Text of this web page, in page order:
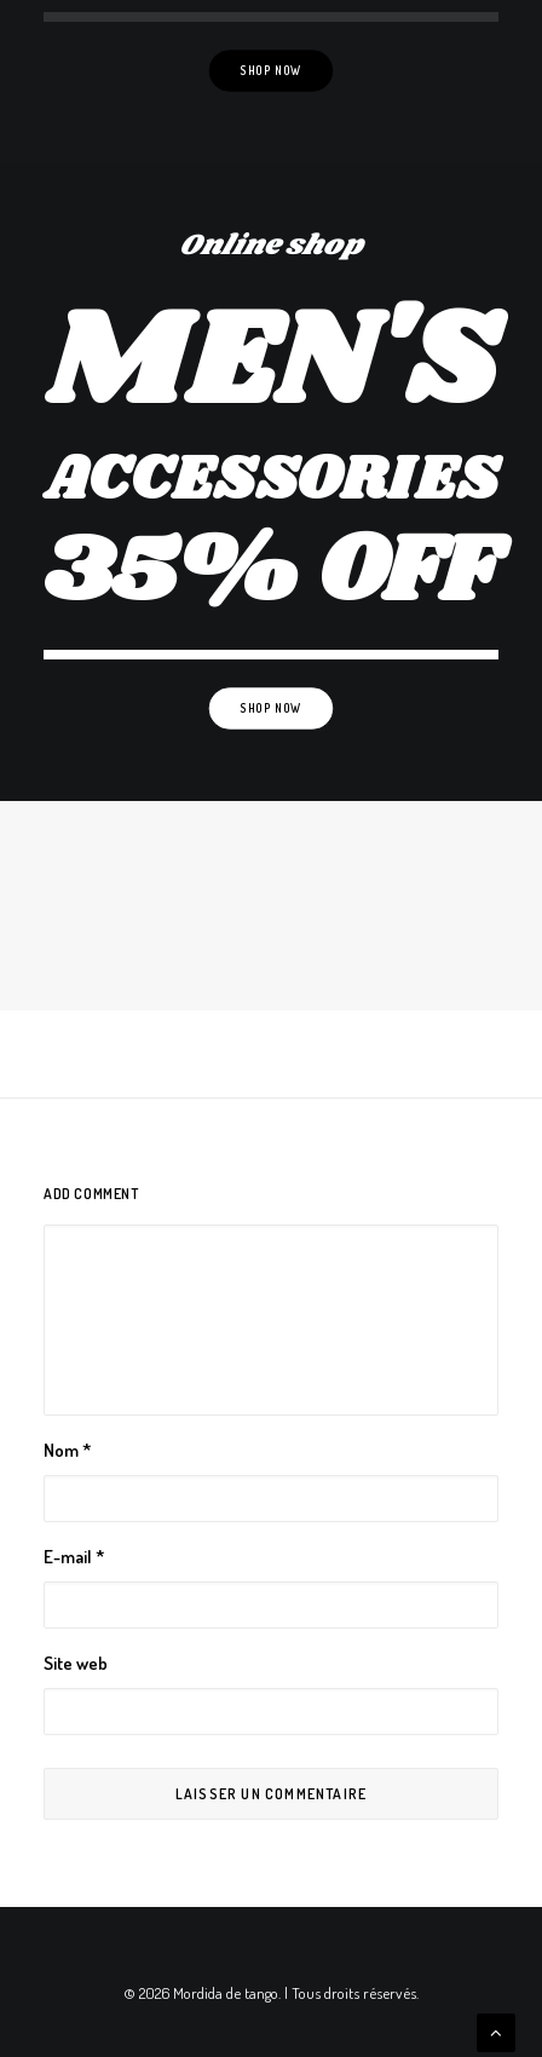
SHOP NOW
Online shop
MEN'S
ACCESSORIES
35% OFF
SHOP NOW
ADD COMMENT
Nom*
E-mail *
Site web
© 2026 Mordida de tango. | Tous droits réservés.